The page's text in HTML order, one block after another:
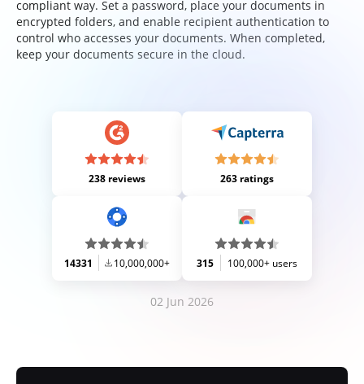
compliant way. Set a password, place your documents in
encrypted folders, and enable recipient authentication to
control who accesses your documents. When completed,
keep your documents secure in the cloud.
238 reviews 263 ratings
14331 10,000,000+ 315 100,000+ users
02 Jun 2026